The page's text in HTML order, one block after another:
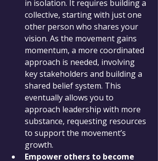
in isolation. It requires building a
collective, starting with just one
other person who shares your
vision. As the movement gains
momentum, a more coordinated
approach is needed, involving
key stakeholders and building a
shared belief system. This
eventually allows you to
approach leadership with more
substance, requesting resources
to support the movement’s
growth.
Empower others to become